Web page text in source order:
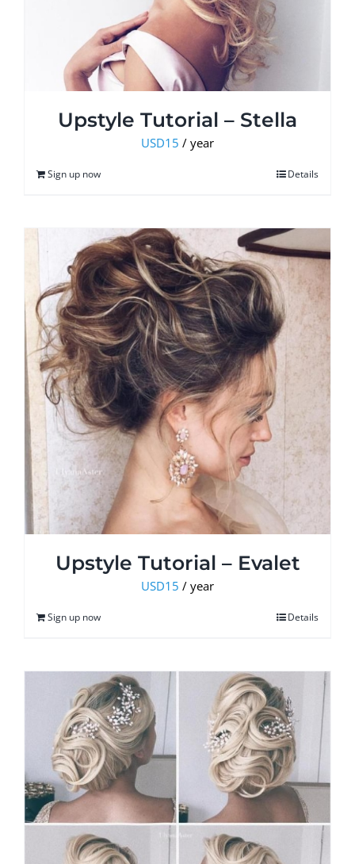
Upstyle Tutorial – Stella
USD15 / year
Sign up now Details
Upstyle Tutorial – Evalet
USD15 / year
Sign up now Details